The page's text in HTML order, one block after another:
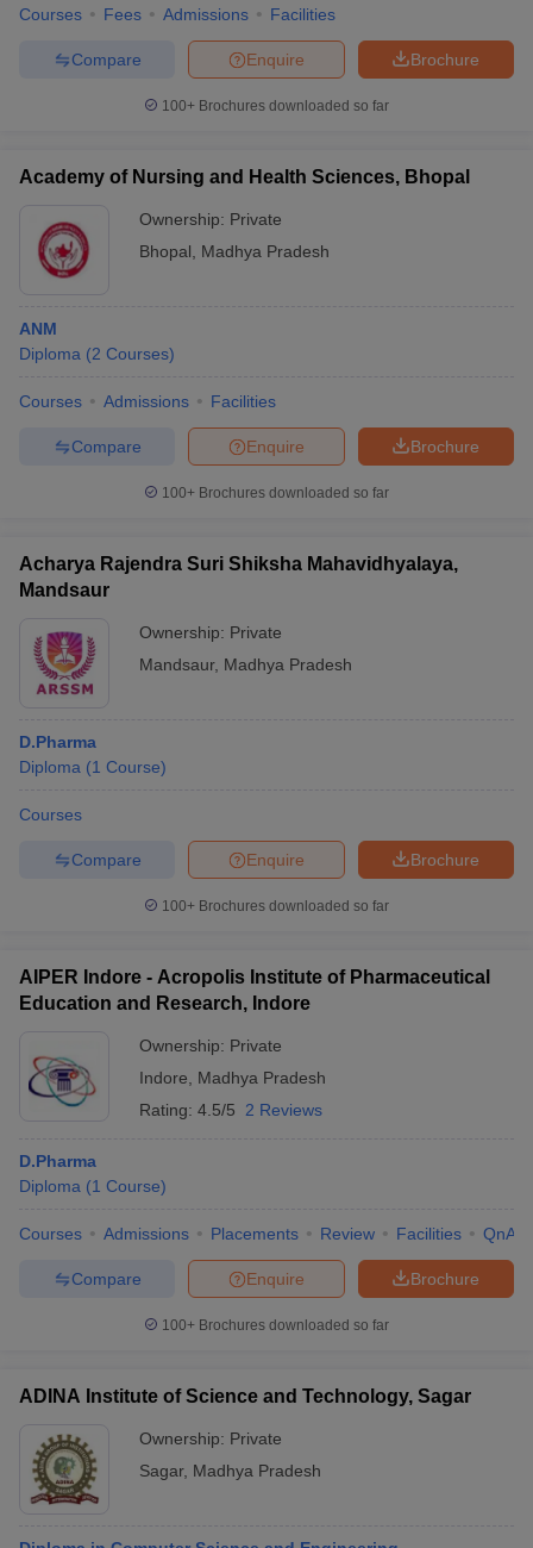
Courses Fees Admissions Facilities
Brochure
Enquire
Compare
100+ Brochures downloaded so far
Academy of Nursing and Health Sciences, Bhopal
Ownership: Private
Bhopal
Madhya Pradesh
ANM
Diploma (2 Courses)
Courses Admissions Facilities
Brochure
Enquire
Compare
100+ Brochures downloaded so far
Acharya Rajendra Suri Shiksha Mahavidhyalaya,
Mandsaur
Ownership: Private
Mandsaur, Madhya Pradesh
D.Pharma
Diploma (1 Course)
Courses
Brochure
Enquire
Compare
100+ Brochures downloaded so far
AIPER Indore - Acropolis Institute of Pharmaceutical
Education and Research, Indore
Ownership: Private
Indore
Madhya Pradesh
Rating: 4.5/5 2 Reviews
D.Pharma
Diploma (1 Course)
Courses Admissions Placements Review Facilities QnA
Brochure
Enquire
Compare
100+ Brochures downloaded so far
ADINA Institute of Science and Technology, Sagar
Ownership: Private
Sagar, Madhya Pradesh